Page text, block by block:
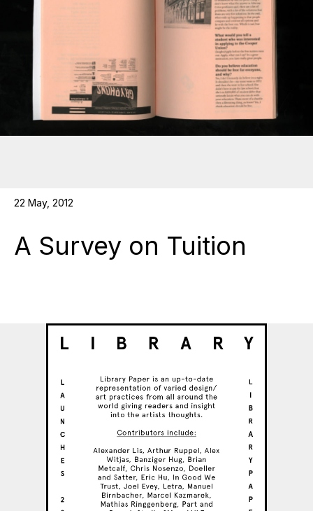
22 May, 2012
A Survey on Tuition